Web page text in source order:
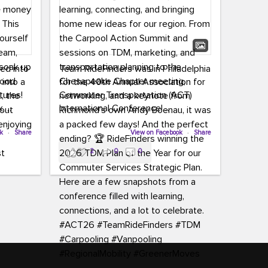
into
a
is
the
· Share
Team RideFinders was in Philadelphia
for the 40th Annual Association for
Commuter Transportation (ACT)
International Conference!
Executive Director Cherika Ruffin and
Account Executive Brigitte Carter
spent time learning, connecting, and
bringing home new ideas for our
region. From the Carpool Action
Summit and sessions on TDM,
marketing, and transportation
planning to the Chesapeake Chapter
meeting, networking, and a keynote
View on Facebook · Share
2 0 0